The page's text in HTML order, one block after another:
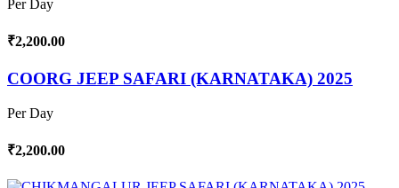
Per Day
₹2,200.00
COORG JEEP SAFARI (KARNATAKA) 2025
Per Day
₹2,200.00